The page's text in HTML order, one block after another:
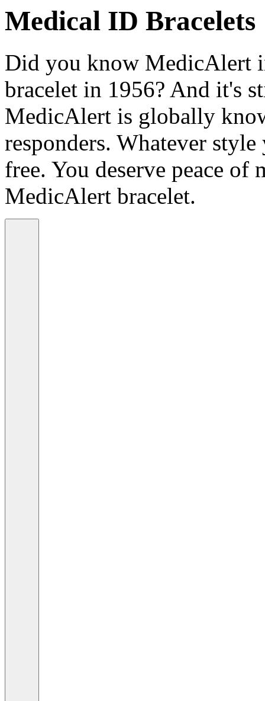
Medical ID Bracelets
Did you know MedicAlert
bracelet in 1956? And it's
MedicAlert is globally
responders. Whatever
free. You deserve peace of
MedicAlert bracelet.